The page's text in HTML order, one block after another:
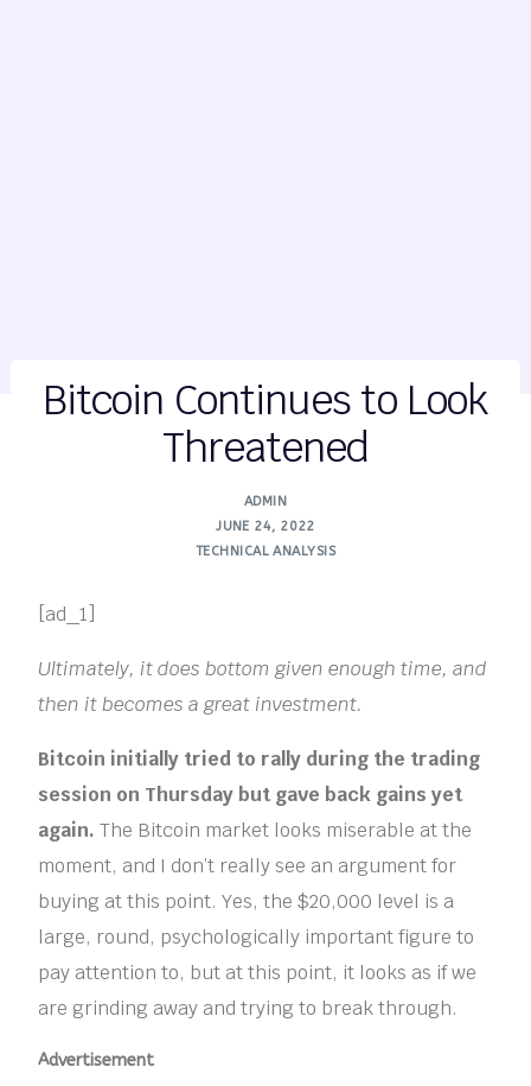
Bitcoin Continues to Look
Threatened
ADMIN
JUNE 24, 2022
TECHNICAL ANALYSIS
[ad_1]
Ultimately, it does bottom given enough time, and
then it becomes a great investment.
Bitcoin initially tried to rally during the trading
session on Thursday but gave back gains yet
again.The Bitcoin market looks miserable at the
moment, and I don’t really see an argument for
buying at this point. Yes, the $20,000 level is a
large, round, psychologically important figure to
pay attention to, but at this point, it looks as if we
are grinding away and trying to break through.
Advertisement